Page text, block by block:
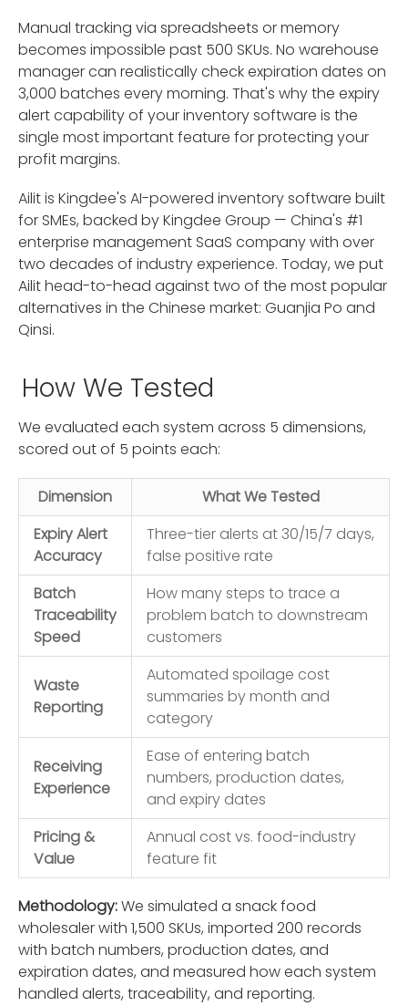
Manual tracking via spreadsheets or memory
becomes impossible past 500 SKUs. No warehouse
manager can realistically check expiration dates on
3,000 batches every morning. That's why the expiry
alert capability of your inventory software is the
single most important feature for protecting your
profit margins.
Ailit is Kingdee's AI-powered inventory software built
for SMEs, backed by Kingdee Group — China's #1
enterprise management SaaS company with over
two decades of industry experience. Today, we put
Ailit head-to-head against two of the most popular
alternatives in the Chinese market: Guanjia Po and
Qinsi.
How We Tested
We evaluated each system across 5 dimensions,
scored out of 5 points each:
Dimension
What We Tested
Expiry Alert
Accuracy
Three-tier alerts at 30/15/7 days,
false positive rate
Batch
Traceability
Speed
How many steps to trace a
problem batch to downstream
customers
Waste
Reporting
Automated spoilage cost
summaries by month and
category
Receiving
Experience
Ease of entering batch
numbers, production dates,
and expiry dates
Pricing &
Value
Annual cost vs. food-industry
feature fit
Methodology:We simulated a snack food
wholesaler with 1,500 SKUs, imported 200 records
with batch numbers, production dates, and
expiration dates, and measured how each system
handled alerts, traceability, and reporting.